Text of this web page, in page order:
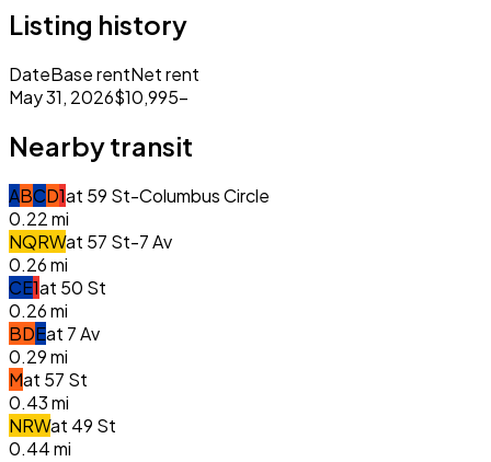
Listing history
DateBase rentNet rent
May 31, 2026$10,995–
Nearby transit
ABCD1at 59 St-Columbus Circle
0.22mi
NQRWat 57 St-7 Av
0.26mi
CE1at 50 St
0.26mi
BDEat 7 Av
0.29mi
Mat 57 St
0.43mi
NRWat 49 St
0.44mi